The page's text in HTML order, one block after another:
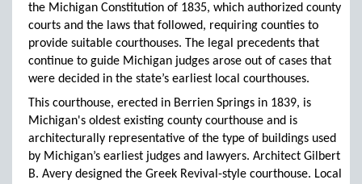
the Michigan Constitution of 1835, which authorized county
courts and the laws that followed, requiring counties to
provide suitable courthouses. The legal precedents that
continue to guide Michigan judges arose out of cases that
were decided in the state’s earliest local courthouses.
This courthouse, erected in Berrien Springs in 1839, is
Michigan's oldest existing county courthouse and is
architecturally representative of the type of buildings used
by Michigan’s earliest judges and lawyers. Architect Gilbert
B. Avery designed the Greek Revival-style courthouse. Local